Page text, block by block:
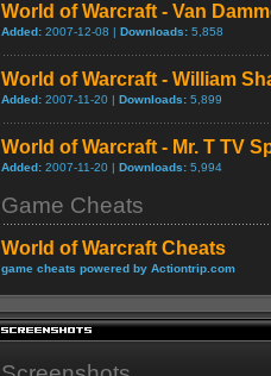
World of Warcraft - Van
Added: 2007-12-08 | Downloads: 5,858
World of Warcraft - William
Added: 2007-11-20 | Downloads: 5,899
World of Warcraft - Mr. T TV
Added: 2007-11-20 | Downloads: 5,994
Game Cheats
World of Warcraft Cheats
game cheats powered by Actiontrip.com